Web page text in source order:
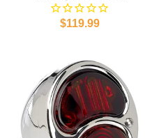
$119.99